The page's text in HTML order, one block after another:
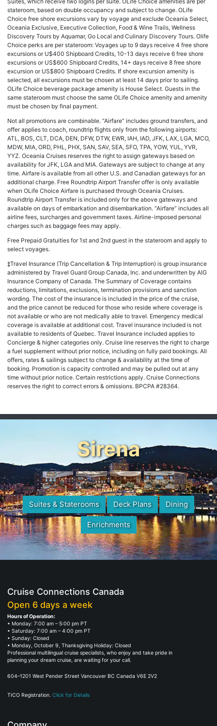
stateroom, based on double occupancy and subject to change. OLife
Choice free shore excursions vary by voyage and exclude Oceania Select,
Oceania Exclusive, Executive Collection, Food & Wine Trails, Wellness
Discovery Tours by Aquamar, Go Local and Culinary Discovery Tours. Olife
Choice perks are per stateroom: Voyages up to 9 days receive 4 free shore
excursions or U$400 Shipboard Credits, 10-13 days receive 6 free shore
excursions or US$600 Shipboard Credits, 14+ days receive 8 free shore
excursion or US$800 Shipboard Credits. If shore excursion amenity is
selected, all excursions must be chosen at least 14 days prior to sailing.
OLife Choice beverage package amenity is House Select. Guests in the
same stateroom must choose the same OLife Choice amenity and amenity
must be chosen by final payment.
Not all promotions are combinable. “Airfare” includes ground transfers, and
offer applies to coach, roundtrip flights only from the following airports:
ATL, BOS, CLT, DCA, DEN, DFW, DTW, EWR, IAH, IAD, JFK, LAX, LGA, MCO,
MDW, MIA, ORD, PHL, PHX, SAN, SAV, SEA, SFO, TPA, YOW, YUL, YVR,
YYZ. Oceania Cruises reserves the right to assign gateways based on
availability for JFK, LGA and MIA. Gateways are subject to change at any
time. Airfare is available from all other U.S. and Canadian gateways for an
additional charge. Free Roundtrip Airport Transfer offer is only available
when OLife Choice Airfare is purchased through Oceania Cruises.
Roundtrip Airport Transfer is included only for the above gateways and
available on days of embarkation and disembarkation. “Airfare” includes all
airline fees, surcharges and government taxes. Airline-imposed personal
charges such as baggage fees may apply.
Free Prepaid Gratuities for 1st and 2nd guest in the stateroom and apply to
select voyages.
‡Travel Insurance (Trip Cancellation & Trip Interruption) is group insurance
administered by Travel Guard Group Canada, Inc. and underwritten by AIG
Insurance Company of Canada. The Summary of Coverage contains
reductions, limitations, exclusions, termination provisions and sanction
wording. The cost of the insurance is included in the price of the cruise,
and the price cannot be reduced for those who reside where coverage is
not available or who are not medically able to travel. Emergency medical
coverage is available at additional cost. Travel insurance included is not
available to residents of Quebec. Travel Insurance included applies to
Concierge & higher categories only. Cruise line reserves the right to charge
a fuel supplement without prior notice, including on fully paid bookings. All
offers, rates & sailings subject to change & availability at the time of
booking. Promotion is capacity controlled and may be pulled out at any
time without prior notice. Certain restrictions apply. Cruise Connections
reserves the right to correct errors & omissions. BPCPA #28364.
Sirena
Suites & Staterooms Deck Plans Dining
Enrichments
Cruise Connections Canada
Open 6 days a week
Hours of Operation:
• Monday: 7:00 am – 5:00 pm PT
• Saturday: 7:00 am – 4:00 pm PT
• Sunday: Closed
• Monday, October 9, Thanksgiving Holiday: Closed
Professional multilingual cruise specialists, who enjoy and take pride in
planning your dream cruise, are waiting for your call.
604–1201 West Pender Street Vancouver BC Canada V6E 2V2
TICO Registration. Click for Details